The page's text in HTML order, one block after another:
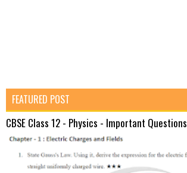
FEATURED POST
CBSE Class 12 - Physics - Important Questions